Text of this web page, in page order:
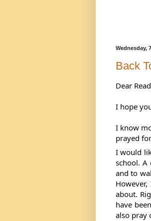
Wednesday,
Back
Dear
I hope
I know
prayed
I would
school.
and to
However,
about.
have
also pray